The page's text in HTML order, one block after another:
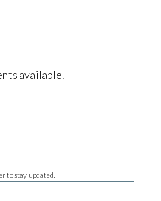
available.
to stay updated.